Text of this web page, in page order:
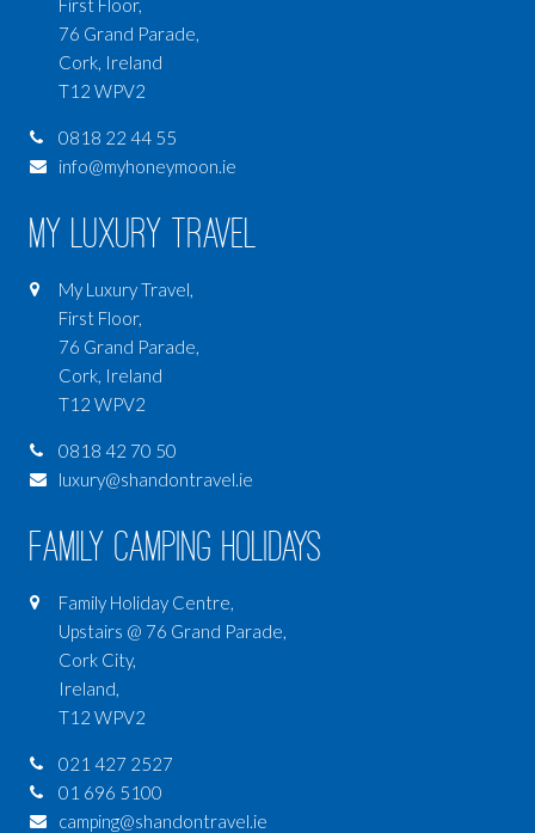
First Floor,
76 Grand Parade,
Cork, Ireland
T12 WPV2
0818 22 44 55
info@myhoneymoon.ie
My Luxury Travel
My Luxury Travel,
First Floor,
76 Grand Parade,
Cork, Ireland
T12 WPV2
0818 42 70 50
luxury@shandontravel.ie
Family Camping Holidays
Family Holiday Centre,
Upstairs @ 76 Grand Parade,
Cork City,
Ireland,
T12 WPV2
021 427 2527
01 696 5100
camping@shandontravel.ie